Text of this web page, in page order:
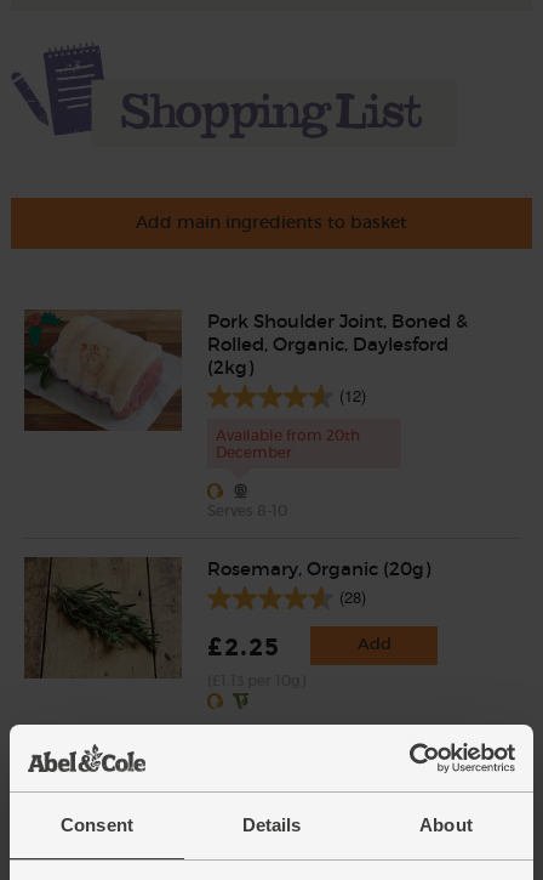
Consent Details About
Add main ingredients to basket
Pork Shoulder Joint, Boned &
Rolled, Organic, Daylesford
(2kg)
(12)
Available from 20th
December
Rosemary, Organic (20g)
(28)
£2.25 Add
(18)
£2.65